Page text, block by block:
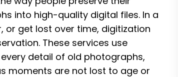
into high-quality digital files. In a
or get lost over time, digitization
These services use
detail of old photographs,
moments are not lost to age or